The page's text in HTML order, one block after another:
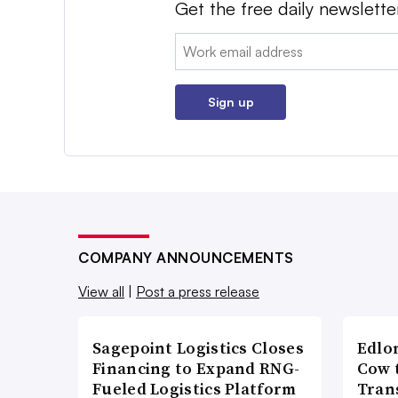
Get the free daily
Email:
Sign up
COMPANY ANNOUNCEMENTS
View all | Post a press release
Sagepoint Logistics Closes
Financing to Expand RNG-
Fueled Logistics Platform
Cow